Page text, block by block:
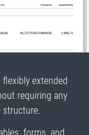
flexibly extended
requiring any
structure.
forms, and